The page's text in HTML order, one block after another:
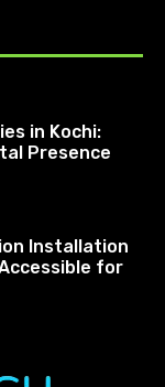
in Kochi:
Presence
Installation
for